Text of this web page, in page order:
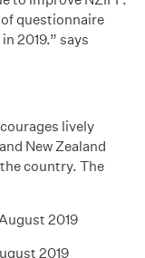
of questionnaire
2019.” says
lively
New Zealand
country. The
2019
2019